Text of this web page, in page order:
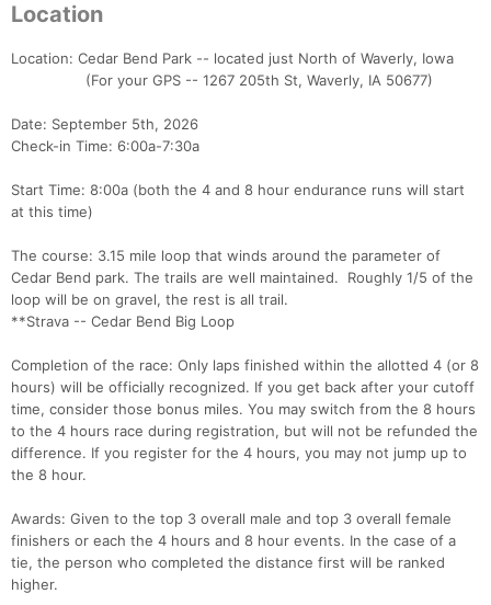
Location
Location: Cedar Bend Park -- located just North of Waverly, Iowa
(For your GPS -- 1267 205th St, Waverly, IA 50677)
Date: September 5th, 2026
Check-in Time: 6:00a-7:30a
Start Time: 8:00a (both the 4 and 8 hour endurance runs will start
at this time)
The course: 3.15 mile loop that winds around the parameter of
Cedar Bend park. The trails are well maintained. Roughly 1/5 of the
loop will be on gravel, the rest is all trail.
**Strava -- Cedar Bend Big Loop
Completion of the race: Only laps finished within the allotted 4 (or 8
hours) will be officially recognized. If you get back after your cutoff
time, consider those bonus miles. You may switch from the 8 hours
to the 4 hours race during registration, but will not be refunded the
difference. If you register for the 4 hours, you may not jump up to
the 8 hour.
Awards: Given to the top 3 overall male and top 3 overall female
finishers or each the 4 hours and 8 hour events. In the case of a
tie, the person who completed the distance first will be ranked
higher.